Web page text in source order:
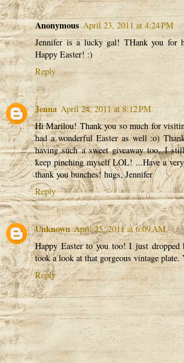
Anonymous April 23, 2011 at 4:24 PM
Jennifer is a lucky gal! THank you for
Happy Easter! :)
Reply
Jenna April 24, 2011 at 8:12 PM
Hi Marilou! Thank you so much for
had a wonderful Easter as well :o)
having such a sweet giveaway too, I
keep pinching myself LOL! ...Have a
thank you bunches! hugs, Jennifer
Reply
Unknown April 25, 2011 at 6:09 AM
Happy Easter to you too! I just dropped
took a look at that gorgeous vintage plate.
Reply